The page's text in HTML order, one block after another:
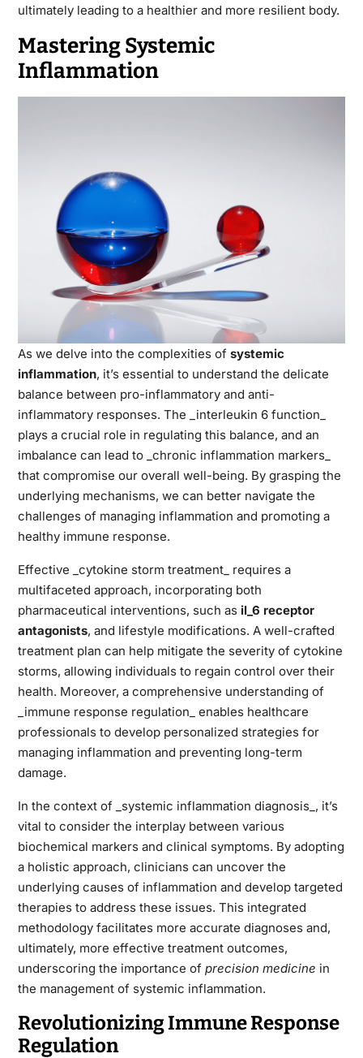
ultimately leading to a healthier and more resilient body.
Mastering Systemic
Inflammation
As we delve into the complexities of systemic
inflammation, it’s essential to understand the delicate
balance between pro-inflammatory and anti-
inflammatory responses. The _interleukin 6 function_
plays a crucial role in regulating this balance, and an
imbalance can lead to _chronic inflammation markers_
that compromise our overall well-being. By grasping the
underlying mechanisms, we can better navigate the
challenges of managing inflammation and promoting a
healthy immune response.
Effective _cytokine storm treatment_ requires a
multifaceted approach, incorporating both
pharmaceutical interventions, such as il_6 receptor
antagonists, and lifestyle modifications. A well-crafted
treatment plan can help mitigate the severity of cytokine
storms, allowing individuals to regain control over their
health. Moreover, a comprehensive understanding of
_immune response regulation_ enables healthcare
professionals to develop personalized strategies for
managing inflammation and preventing long-term
damage.
In the context of _systemic inflammation diagnosis_, it’s
vital to consider the interplay between various
biochemical markers and clinical symptoms. By adopting
a holistic approach, clinicians can uncover the
underlying causes of inflammation and develop targeted
therapies to address these issues. This integrated
methodology facilitates more accurate diagnoses and,
ultimately, more effective treatment outcomes,
underscoring the importance of precision medicine in
the management of systemic inflammation.
Revolutionizing Immune Response
Regulation